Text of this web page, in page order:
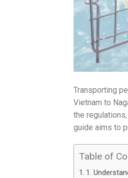
Transporting
Vietnam to
the
guide aims to
Table of
1.